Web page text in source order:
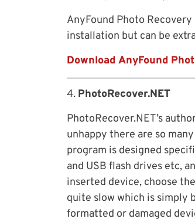
AnyFound Photo
installation but can be
Download AnyFound
4. PhotoRecover.NET
PhotoRecover.NET’s
unhappy there are so
program is designed
and USB flash drives etc,
inserted device, choose
quite slow which is simply
formatted or damaged